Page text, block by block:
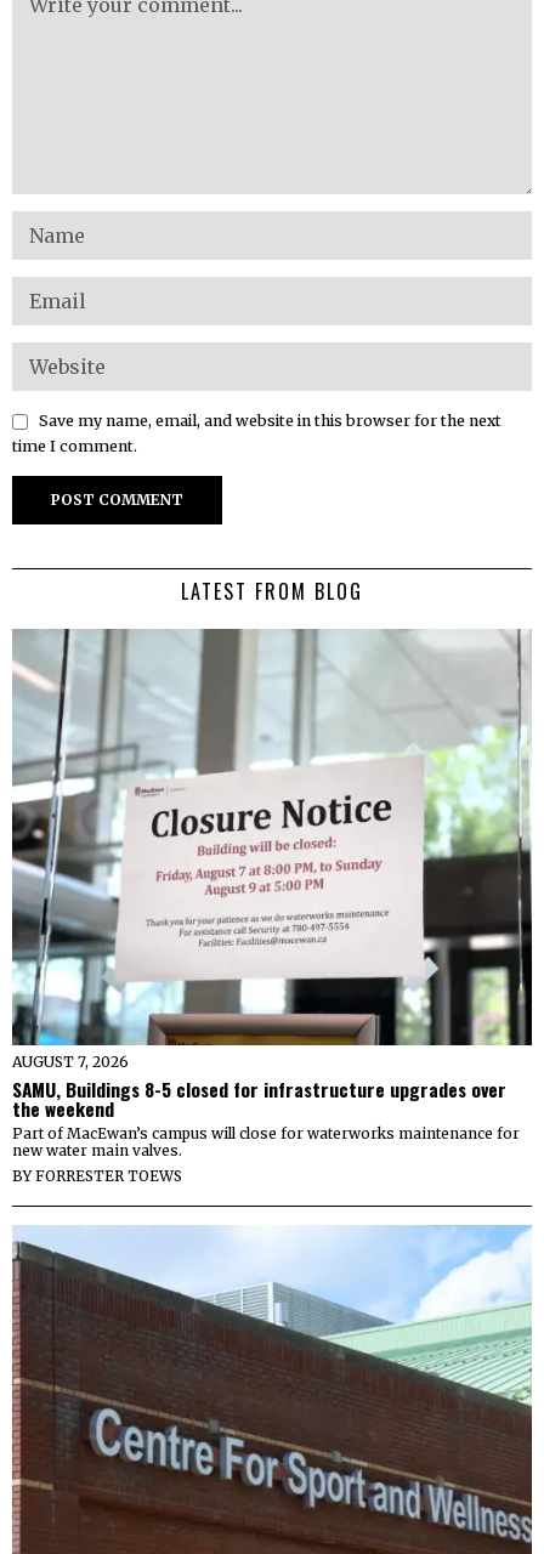
Save my name, email, and website in this browser for the next
time I comment.
LATEST FROM BLOG
AUGUST 7, 2026
SAMU, Buildings 8-5 closed for infrastructure upgrades over
the weekend
Part of MacEwan’s campus will close for waterworks maintenance for
new water main valves.
BYFORRESTER TOEWS